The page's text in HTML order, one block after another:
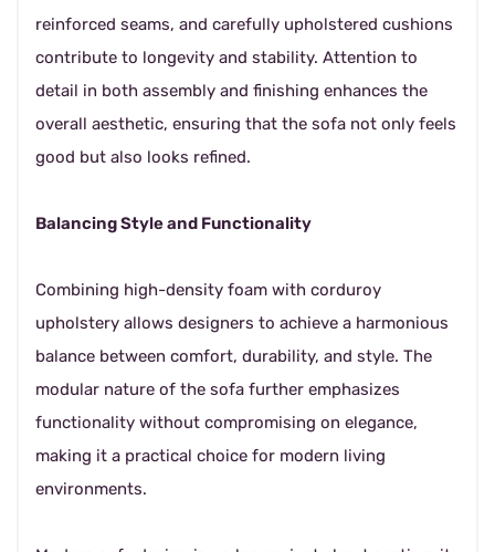
reinforced seams, and carefully upholstered cushions
contribute to longevity and stability. Attention to
detail in both assembly and finishing enhances the
overall aesthetic, ensuring that the sofa not only feels
good but also looks refined.
Balancing Style and Functionality
Combining high-density foam with corduroy
upholstery allows designers to achieve a harmonious
balance between comfort, durability, and style. The
modular nature of the sofa further emphasizes
functionality without compromising on elegance,
making it a practical choice for modern living
environments.